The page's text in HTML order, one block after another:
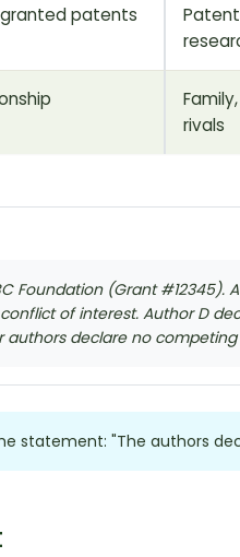
patents
rivals
Foundation (Grant #12345).
of interest. Author D
authors declare no competing
statement: "The authors